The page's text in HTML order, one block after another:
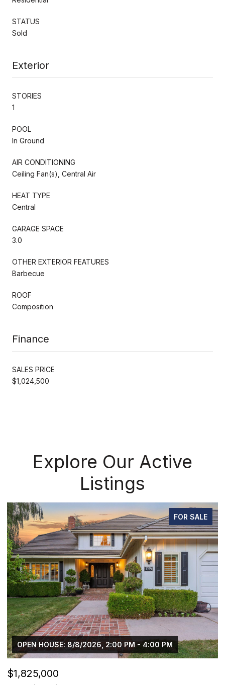
STATUS
Sold
Exterior
STORIES
1
POOL
In Ground
AIR CONDITIONING
Ceiling Fan(s), Central Air
HEAT TYPE
Central
GARAGE SPACE
3.0
OTHER EXTERIOR FEATURES
Barbecue
ROOF
Composition
Finance
SALES PRICE
$1,024,500
Explore Our Active
Listings
PENDING
$1,225,000